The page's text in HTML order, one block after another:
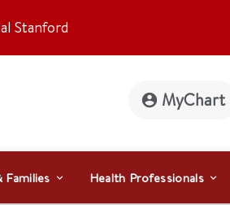
Stanford
MyChart
Families Health Professionals